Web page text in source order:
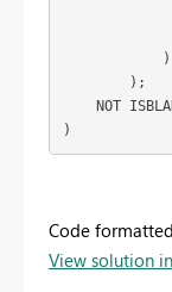
            )
        );
NOT
)
Code
View solution